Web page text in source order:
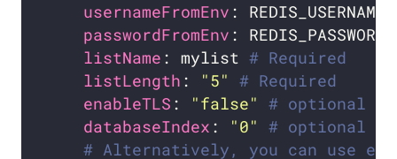
usernameFromEnv : REDIS_USERNAME
passwordFromEnv
listName : mylist # Required
listLength : "5"
# Required
enableTLS : "false"
# optional
databaseIndex : "0"
# optional
# Alternatively, you can use